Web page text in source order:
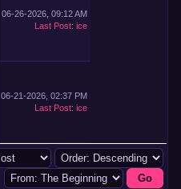
06-26-2026, 09:12 AM
Last Post: ice
06-21-2026, 02:37 PM
Last Post: ice